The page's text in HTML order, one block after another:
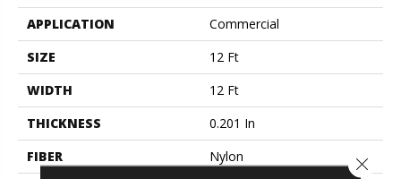
APPLICATION
Commercial
SIZE
12 Ft
WIDTH
12 Ft
THICKNESS
0.201 In
FIBER
Nylon
Close